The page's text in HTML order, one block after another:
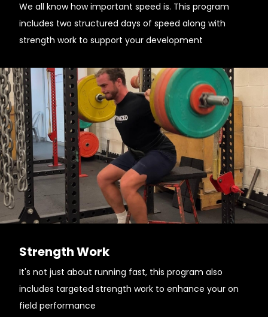
We all know how important speed is. This program
includes two structured days of speed along with
strength work to support your development
Strength Work
It's not just about running fast, this program also
includes targeted strength work to enhance your on
field performance